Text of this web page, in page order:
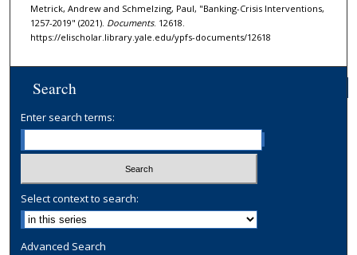
Metrick, Andrew and Schmelzing, Paul, "Banking-Crisis Interventions,
1257-2019" (2021). Documents. 12618.
https://elischolar.library.yale.edu/ypfs-documents/12618
Search
Enter search terms:
Select context to search:
Advanced Search